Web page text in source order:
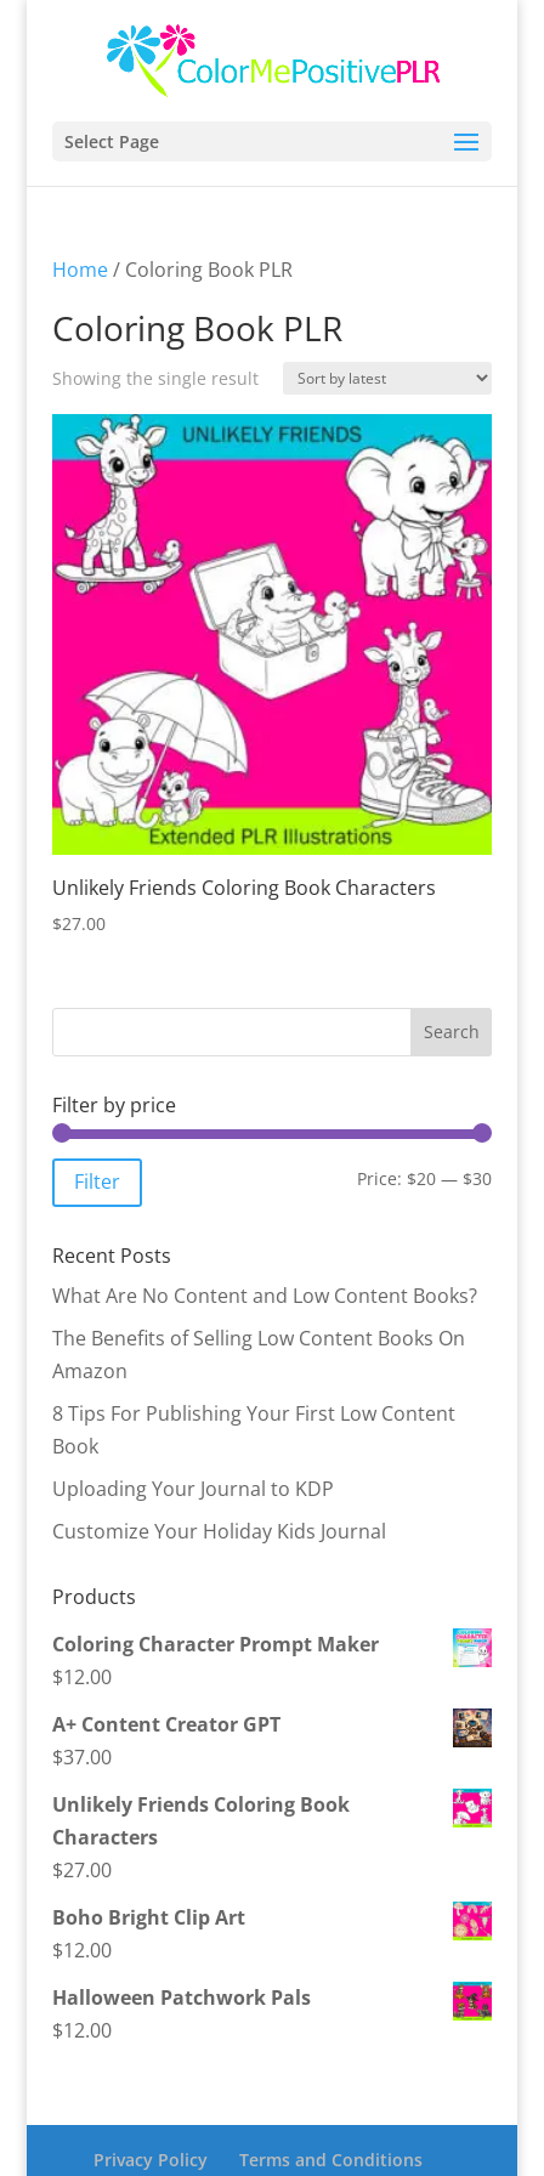
Select Page
Home/ Coloring Book PLR
Coloring Book PLR
Showing the single result
Unlikely Friends Coloring Book Characters
$27.00
Filter by price
Min
Max
Filter Price: $20 — $30
Recent Posts
What Are No Content and Low Content Books?
The Benefits of Selling Low Content Books On
Amazon
8 Tips For Publishing Your First Low Content
Book
Uploading Your Journal to KDP
Customize Your Holiday Kids Journal
Products
Coloring Character Prompt Maker
$12.00
A+ Content Creator GPT
$37.00
Unlikely Friends Coloring Book
Characters
$27.00
Boho Bright Clip Art
$12.00
Halloween Patchwork Pals
$12.00
Privacy Policy Terms and Conditions